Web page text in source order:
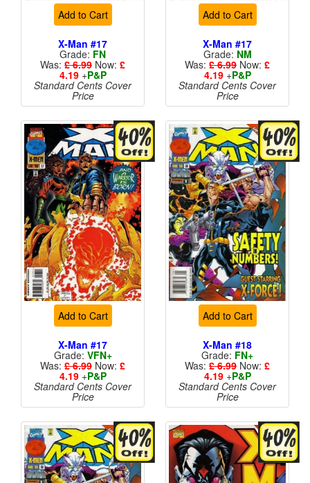
Add to Cart
X-Man #17
Grade: FN
Was: £ 6.99 Now: £
4.19+P&P
Standard Cents Cover
Price
Add to Cart
X-Man #17
Grade: NM
Was: £ 6.99 Now: £
4.19+P&P
Standard Cents Cover
Price
Add to Cart
X-Man #17
Grade: VFN+
Was: £ 6.99 Now: £
4.19+P&P
Standard Cents Cover
Price
Add to Cart
X-Man #18
Grade: FN+
Was: £ 6.99 Now: £
4.19+P&P
Standard Cents Cover
Price